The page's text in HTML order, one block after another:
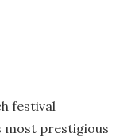
festival
most prestigious